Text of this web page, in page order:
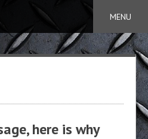
MENU
here is why